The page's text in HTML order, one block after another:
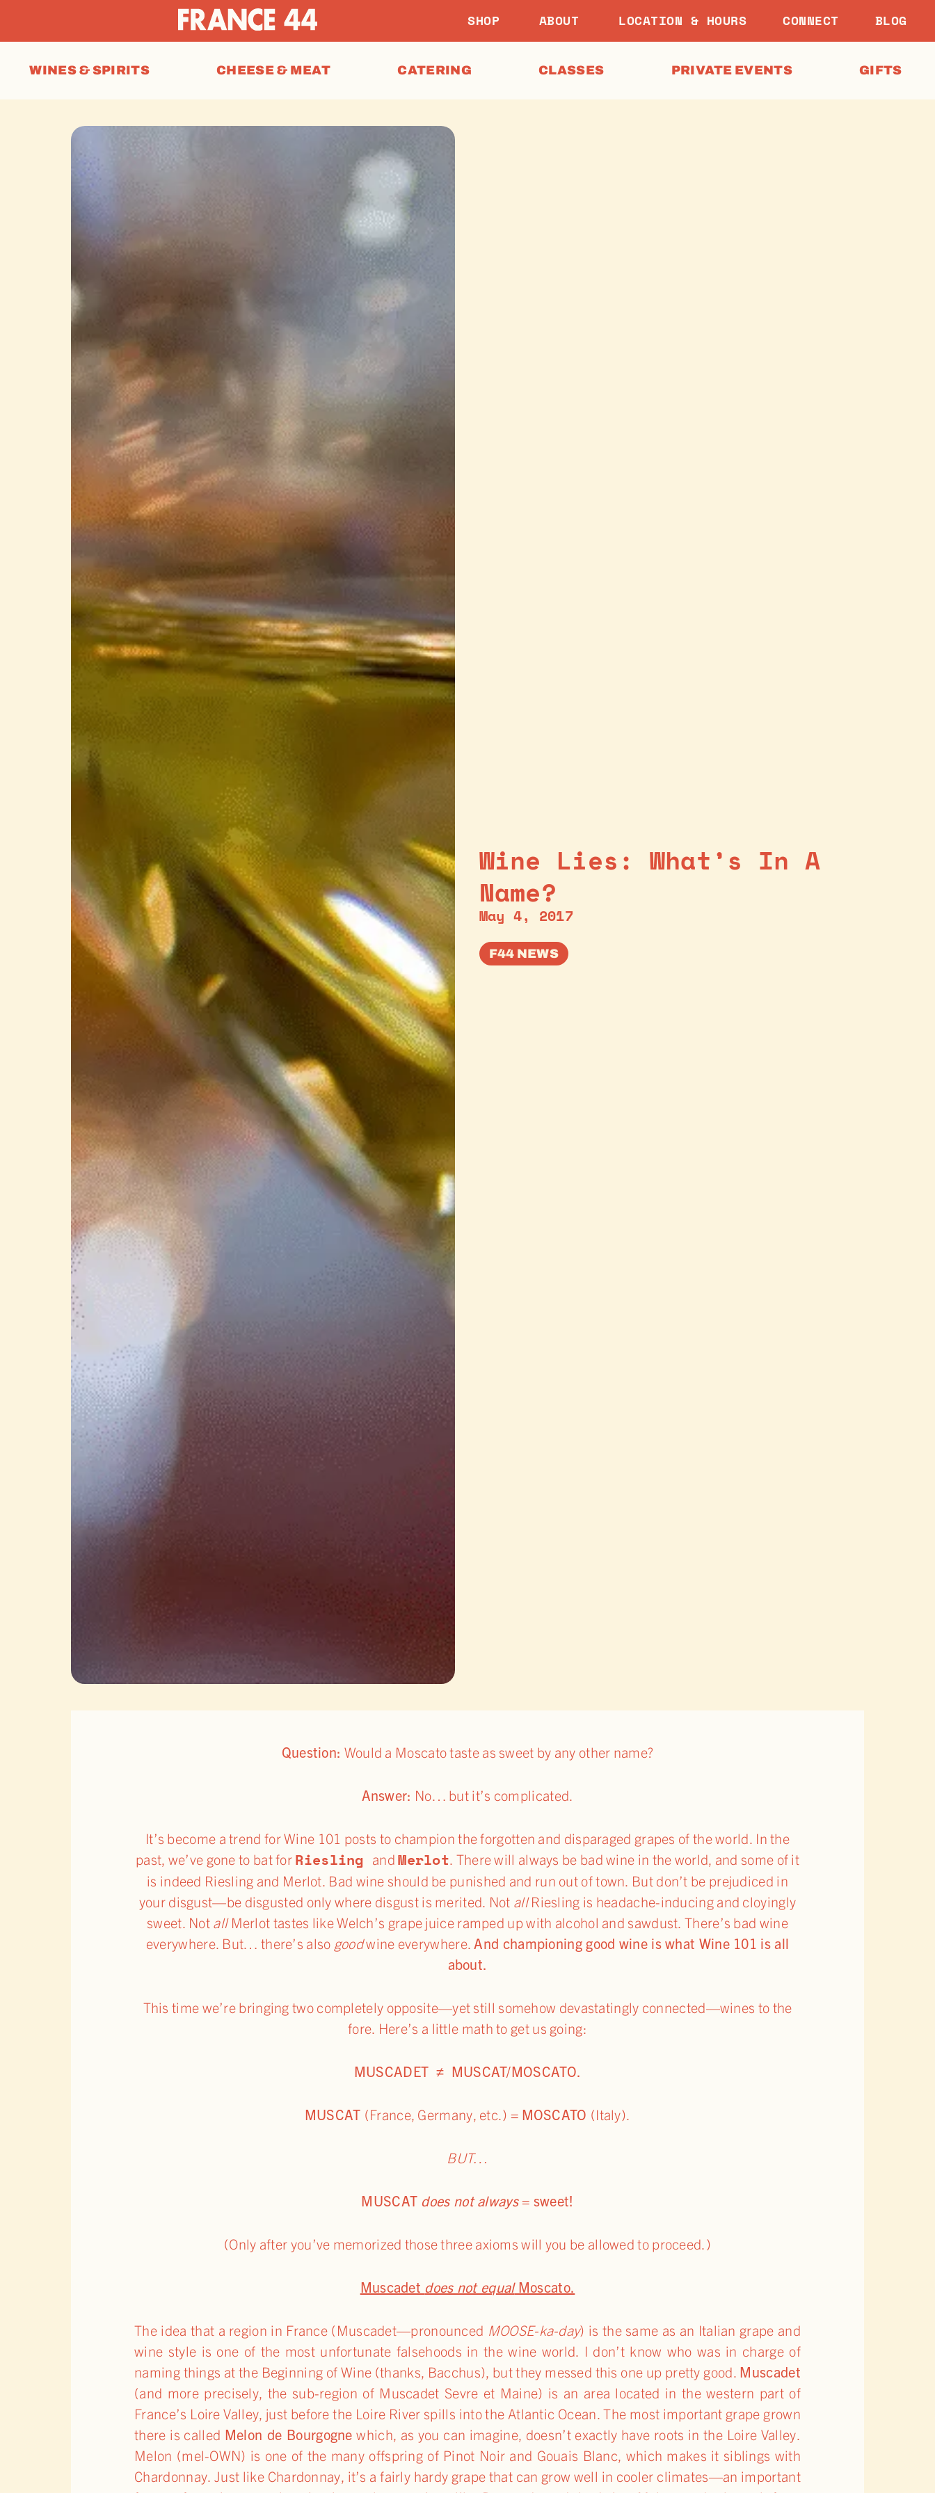
SHOP ABOUT LOCATION & HOURS CONNECT BLOG
WINES & SPIRITS CHEESE & MEAT CATERING CLASSES PRIVATE EVENTS GIFTS
Wine Lies: What’s In A
Name?
May 4, 2017
F44 NEWS
Question: Would a Moscato taste as sweet by any other name?
Answer: No… but it’s complicated.
It’s become a trend for Wine 101 posts to champion the forgotten and disparaged grapes of the world. In the
past, we’ve gone to bat for Riesling andMerlot. There will always be bad wine in the world, and some of it
is indeed Riesling and Merlot. Bad wine should be punished and run out of town. But don’t be prejudiced in
your disgust—be disgusted only where disgust is merited. Not allRiesling is headache-inducing and cloyingly
sweet. Not all Merlot tastes like Welch’s grape juice ramped up with alcohol and sawdust. There’s bad wine
everywhere. But… there’s also goodwine everywhere. And championing good wine is what Wine 101 is all
about.
This time we’re bringing two completely opposite—yet still somehow devastatingly connected—wines to the
fore. Here’s a little math to get us going:
MUSCADET ≠ MUSCAT/MOSCATO.
MUSCAT (France, Germany, etc.) = MOSCATO (Italy).
BUT…
MUSCAT does not always= sweet!
(Only after you’ve memorized those three axioms will you be allowed to proceed.)
Muscadet does not equalMoscato.
The idea that a region in France (Muscadet—pronounced MOOSE-ka-day) is the same as an Italian grape and
wine style is one of the most unfortunate falsehoods in the wine world. I don’t know who was in charge of
naming things at the Beginning of Wine (thanks, Bacchus), but they messed this one up pretty good. Muscadet
(and more precisely, the sub-region of Muscadet Sevre et Maine) is an area located in the western part of
France’s Loire Valley, just before the Loire River spills into the Atlantic Ocean. The most important grape grown
there is called Melon de Bourgogne which, as you can imagine, doesn’t exactly have roots in the Loire Valley.
Melon (mel-OWN) is one of the many offspring of Pinot Noir and Gouais Blanc, which makes it siblings with
Chardonnay. Just like Chardonnay, it’s a fairly hardy grape that can grow well in cooler climates—an important